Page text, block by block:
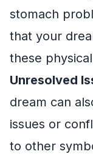
stomach
that your
these
Unresolved
dream can
issues or
to other